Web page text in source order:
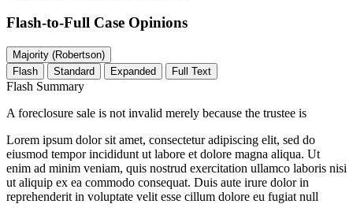
Flash-to-Full Case Opinions
Majority (Robertson)
Flash
Standard Expanded Full Text
Flash Summary
A foreclosure sale is not invalid merely because the trustee is
Lorem ipsum dolor sit amet, consectetur adipiscing elit, sed do
eiusmod tempor incididunt ut labore et dolore magna aliqua. Ut
enim ad minim veniam, quis nostrud exercitation ullamco laboris nisi
ut aliquip ex ea commodo consequat. Duis aute irure dolor in
reprehenderit in voluptate velit esse cillum dolore eu fugiat null